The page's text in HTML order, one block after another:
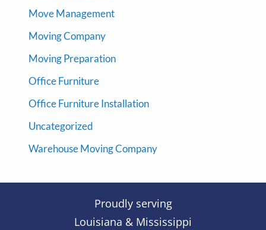
Move Management
Moving Company
Moving Preparation
Office Furniture
Office Furniture Installation
Uncategorized
Warehouse Moving Company
Proudly serving
Louisiana & Mississippi